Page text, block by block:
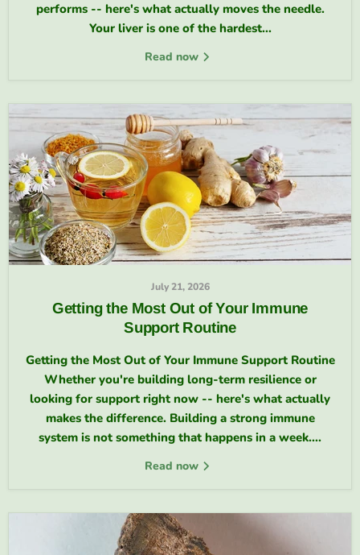
performs -- here's what actually moves the needle.
Your liver is one of the hardest...
Read now
July 21, 2026
Getting the Most Out of Your Immune
Support Routine
Getting the Most Out of Your Immune Support Routine
Whether you're building long-term resilience or
looking for support right now -- here's what actually
makes the difference. Building a strong immune
system is not something that happens in a week....
Read now